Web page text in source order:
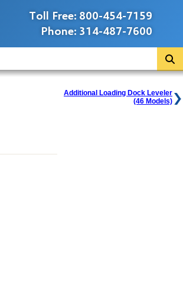
Toll Free: 800-454-7159
Phone: 314-487-7600
Additional Loading Dock Leveler
(46 Models)